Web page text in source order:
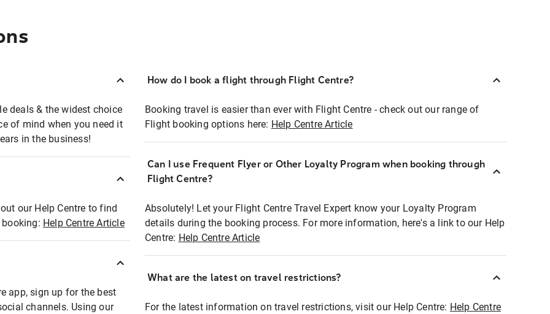
deals & the widest choice
of mind when you need it
in the business!
our Help Centre to find
Help Centre Article
app, sign up for the best
channels. Using our
How do I book a flight through Flight Centre?
Booking travel is easier than ever with Flight Centre - check out our range of
Flight booking options here: Help Centre Article
Can I use Frequent Flyer or Other Loyalty Program when booking through
Flight Centre?
Absolutely! Let your Flight Centre Travel Expert know your Loyalty Program
details during the booking process. For more information, here's a link to our Help
Centre: Help Centre Article
What are the latest on travel restrictions?
For the latest information on travel restrictions, visit our Help Centre: Help Centre